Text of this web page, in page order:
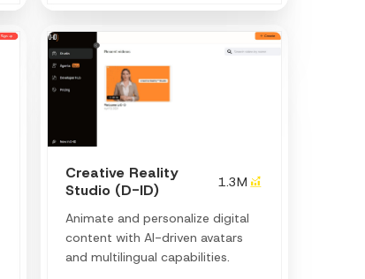
Creative Reality
Studio (D-ID)
1.3M
Animate and personalize digital
content with AI-driven avatars
and multilingual capabilities.